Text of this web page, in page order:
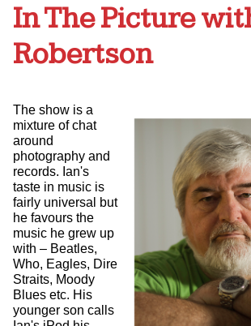
In The Picture
Robertson
The show is a
mixture of chat
around
photography and
records. Ian's
taste in music is
fairly universal but
he favours the
music he grew up
with – Beatles,
Who, Eagles, Dire
Straits, Moody
Blues etc. His
younger son calls